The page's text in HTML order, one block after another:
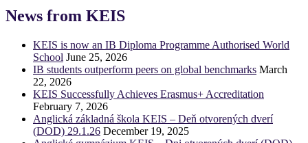
News from KEIS
KEIS is now an IB Diploma Programme Authorised World
School June 25, 2026
IB students outperform peers on global benchmarks March
22, 2026
KEIS Successfully Achieves Erasmus+ Accreditation
February 7, 2026
Anglická základná škola KEIS – Deň otvorených dverí
(DOD) 29.1.26 December 19, 2025